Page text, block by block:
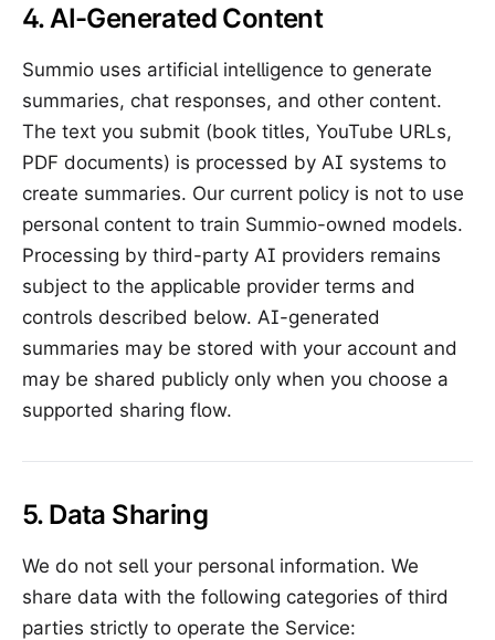
4. AI-Generated Content
Summio uses artificial intelligence to generate
summaries, chat responses, and other content.
The text you submit (book titles, YouTube URLs,
PDF documents) is processed by AI systems to
create summaries. Our current policy is not to use
personal content to train Summio-owned models.
Processing by third-party AI providers remains
subject to the applicable provider terms and
controls described below. AI-generated
summaries may be stored with your account and
may be shared publicly only when you choose a
supported sharing flow.
5. Data Sharing
We do not sell your personal information. We
share data with the following categories of third
parties strictly to operate the Service: